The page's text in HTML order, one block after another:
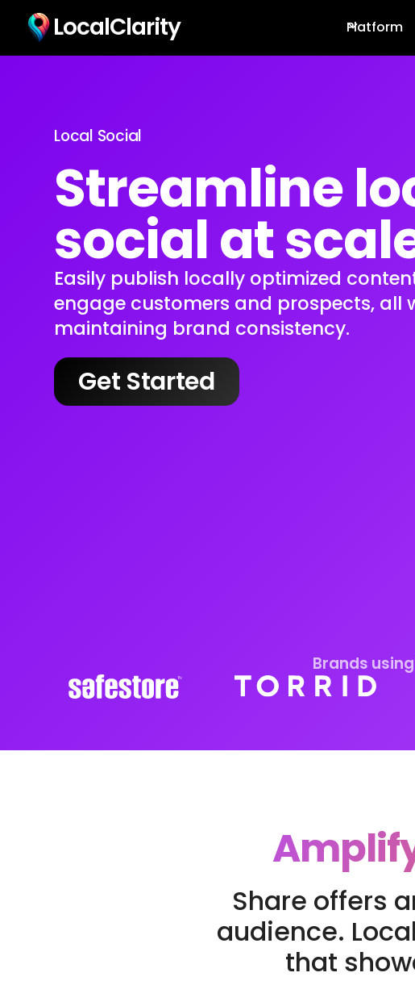
LocalClarity Platform
Local Social
Streamline
social at
Easily publish locally optimized
engage customers and prospects, all
maintaining brand consistency.
Get Started
Brands
Share offers
audience.
that